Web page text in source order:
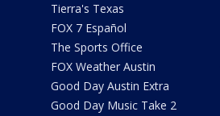
Tierra's Texas
FOX 7 Español
The Sports Office
FOX Weather Austin
Good Day Austin Extra
Good Day Music Take 2